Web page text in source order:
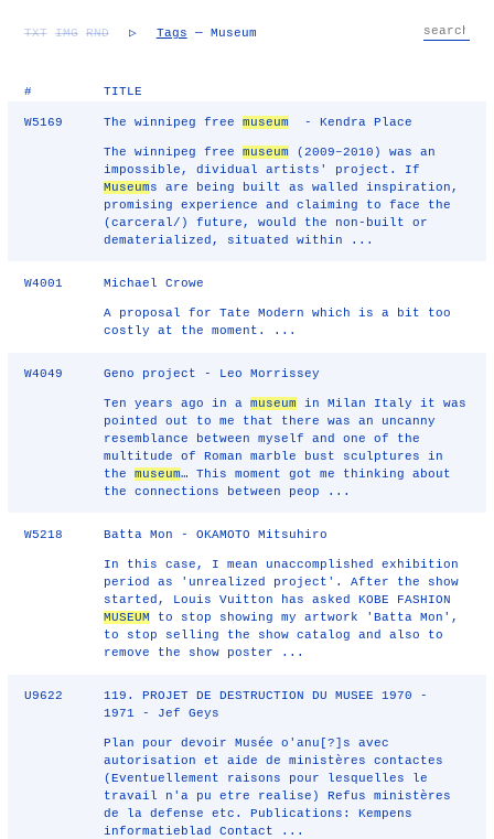
TXT IMG RND ▷ Tags — Museum
# TITLE
W5169 The winnipeg freemuseum - Kendra Place
The winnipeg freemuseum (2009–2010) was an
impossible, dividual artists' project. If
Museums are being built as walled inspiration,
promising experience and claiming to face the
(carceral/) future, would the non-built or
dematerialized, situated within ...
W4001 Michael Crowe
A proposal for Tate Modern which is a bit too
costly at the moment. ...
W4049 Geno project - Leo Morrissey
Ten years ago in amuseum in Milan Italy it was
pointed out to me that there was an uncanny
resemblance between myself and one of the
multitude of Roman marble bust sculptures in
themuseum… This moment got me thinking about
the connections between peop ...
W5218 Batta Mon - OKAMOTO Mitsuhiro
In this case, I mean unaccomplished exhibition
period as 'unrealized project'. After the show
started, Louis Vuitton has asked KOBE FASHION
MUSEUM to stop showing my artwork 'Batta Mon',
to stop selling the show catalog and also to
remove the show poster ...
U9622
119. PROJET DE DESTRUCTION DU MUSEE 1970 -
1971 - Jef Geys
Plan pour devoir Musée o'anu[?]s avec
autorisation et aide de ministères contactes
(Eventuellement raisons pour lesquelles le
travail n'a pu etre realise) Refus ministères
de la defense etc. Publications: Kempens
informatieblad Contact ...